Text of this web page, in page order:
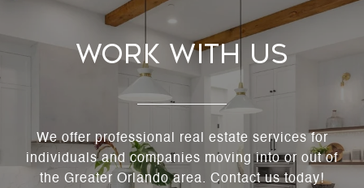
Work With Us
We offer professional real estate services for
individuals and companies moving into or out of
the Greater Orlando area. Contact us today!